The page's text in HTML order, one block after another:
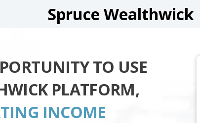
Spruce Wealthwick
TO USE
PLATFORM,
INCOME